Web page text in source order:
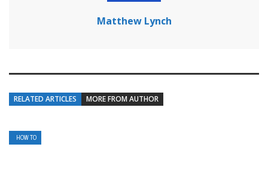
Matthew Lynch
RELATED ARTICLES MORE FROM AUTHOR
HOW TO